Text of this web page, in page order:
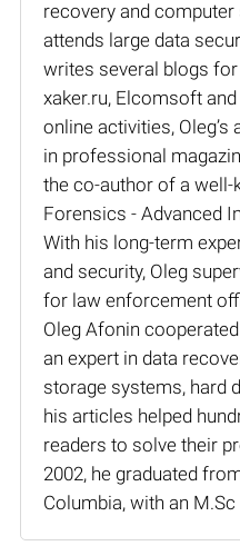
recovery and
attends large data
writes several blogs
xaker.ru, Elcomsoft
online activities,
in professional
the co-author of a well-
Forensics - Advanced
With his long-term
and security, Oleg
for law enforcement
Oleg Afonin
an expert in data
storage systems, hard
his articles helped
readers to solve their
2002, he graduated
Columbia, with an